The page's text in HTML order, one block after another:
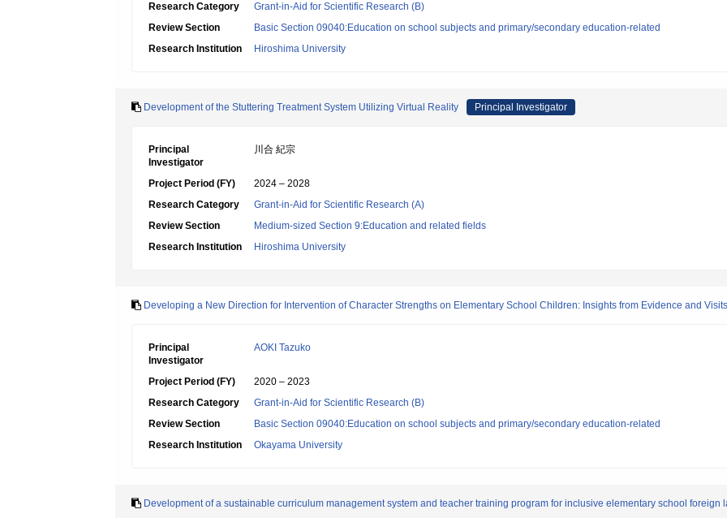
Research Category
Grant-in-Aid for Scientific Research (B)
Review Section
Basic Section 09040:Education on school subjects and primary/secondary education-related
Research Institution
Hiroshima University
Development of the Stuttering Treatment System Utilizing Virtual Reality Principal Investigator
Principal
Investigator
川合 紀宗
Project Period (FY)
2024 – 2028
Research Category
Grant-in-Aid for Scientific Research (A)
Review Section
Medium-sized Section 9:Education and related fields
Research Institution
Hiroshima University
Developing a New Direction for Intervention of Character Strengths on Elementary School Children: Insights from Evidence and
Principal
Investigator
AOKI Tazuko
Project Period (FY)
2020 – 2023
Research Category
Grant-in-Aid for Scientific Research (B)
Review Section
Basic Section 09040:Education on school subjects and primary/secondary education-related
Research Institution
Okayama University
Development of a sustainable curriculum management system and teacher training program for inclusive elementary school foreign